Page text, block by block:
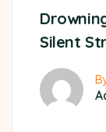
Silent